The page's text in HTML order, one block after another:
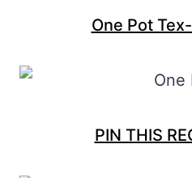
One Pot
PIN THIS